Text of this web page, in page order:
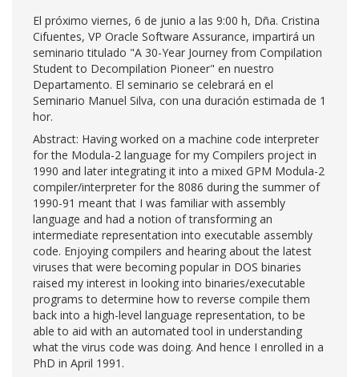
El próximo viernes, 6 de junio a las 9:00 h, Dña. Cristina
Cifuentes, VP Oracle Software Assurance, impartirá un
seminario titulado "A 30-Year Journey from Compilation
Student to Decompilation Pioneer" en nuestro
Departamento. El seminario se celebrará en el
Seminario Manuel Silva, con una duración estimada de 1
hor.
Abstract: Having worked on a machine code interpreter
for the Modula-2 language for my Compilers project in
1990 and later integrating it into a mixed GPM Modula-2
compiler/interpreter for the 8086 during the summer of
1990-91 meant that I was familiar with assembly
language and had a notion of transforming an
intermediate representation into executable assembly
code. Enjoying compilers and hearing about the latest
viruses that were becoming popular in DOS binaries
raised my interest in looking into binaries/executable
programs to determine how to reverse compile them
back into a high-level language representation, to be
able to aid with an automated tool in understanding
what the virus code was doing. And hence I enrolled in a
PhD in April 1991.